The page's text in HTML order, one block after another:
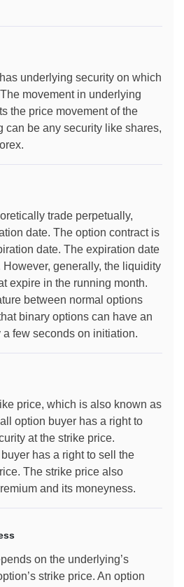
underlying security on which
movement in underlying
the price movement of the
can be any security like shares,
trade perpetually,
date. The option contract is
date. The expiration date
generally, the liquidity
expire in the running month.
between normal options
binary options can have an
few seconds on initiation.
price, which is also known as
option buyer has a right to
at the strike price.
has a right to sell the
The strike price also
and its moneyness.
on the underlying’s
strike price. An option